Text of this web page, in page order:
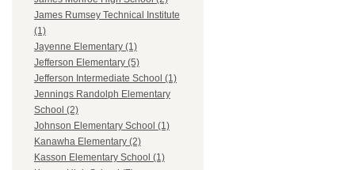
James Rumsey Technical Institute
(1)
Jayenne Elementary (1)
Jefferson Elementary (5)
Jefferson Intermediate School (1)
Jennings Randolph Elementary
School (2)
Johnson Elementary School (1)
Kanawha Elementary (2)
Kasson Elementary School (1)